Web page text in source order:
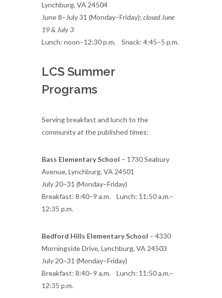
Lynchburg, VA 24504
June 8–July 31 (Monday–Friday); closed June
19 & July 3
Lunch: noon–12:30 p.m. Snack: 4:45–5 p.m.
LCS Summer
Programs
Serving breakfast and lunch to the
community at the published times:
Bass Elementary School – 1730 Seabury
Avenue, Lynchburg, VA 24501
July 20–31 (Monday–Friday)
Breakfast: 8:40–9 a.m. Lunch: 11:50 a.m.–
12:35 p.m.
Bedford Hills Elementary School – 4330
Morningside Drive, Lynchburg, VA 24503
July 20–31 (Monday–Friday)
Breakfast: 8:40–9 a.m. Lunch: 11:50 a.m.–
12:35 p.m.